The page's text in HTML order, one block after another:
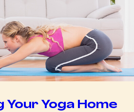
Your Yoga Home